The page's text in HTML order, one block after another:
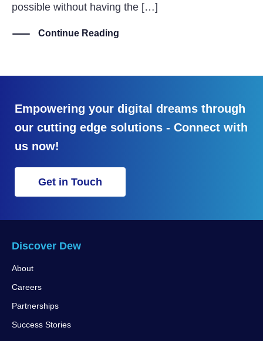
possible without having the […]
Continue Reading
Empowering your digital dreams through
our cutting edge solutions - Connect with
us now!
Get in Touch
Discover Dew
About
Careers
Partnerships
Success Stories